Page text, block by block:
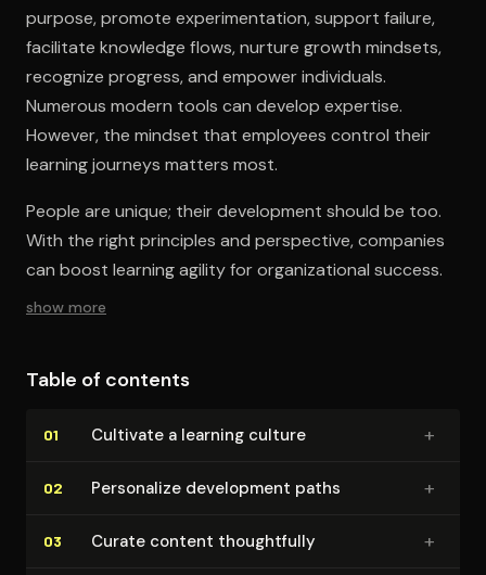
purpose, promote experimentation, support failure,
facilitate knowledge flows, nurture growth mindsets,
recognize progress, and empower individuals.
Numerous modern tools can develop expertise.
However, the mindset that employees control their
learning journeys matters most.
People are unique; their development should be too.
With the right principles and perspective, companies
can boost learning agility for organizational success.
show more
Table of contents
01 Cultivate a learning culture +
02 Personalize development paths +
03 Curate content thought­ful­ly +